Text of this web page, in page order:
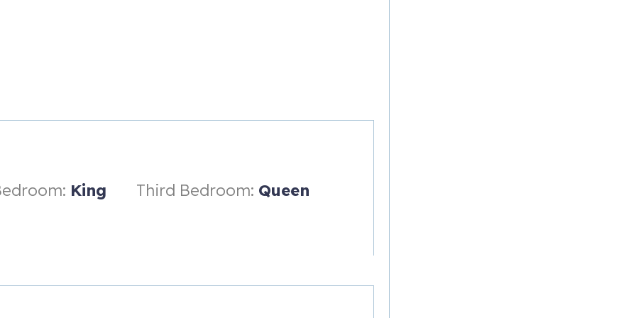
levels:
seating area, and direct access to the outdoor patio
King Third Bedroom: Queen